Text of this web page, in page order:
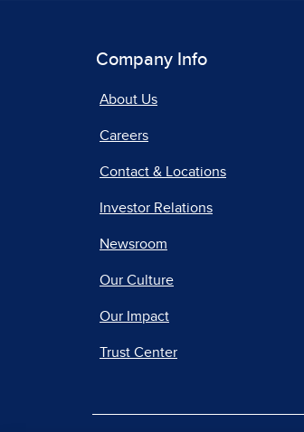
Company Info
About Us
Careers
Contact & Locations
Investor Relations
Newsroom
Our Culture
Our Impact
Trust Center